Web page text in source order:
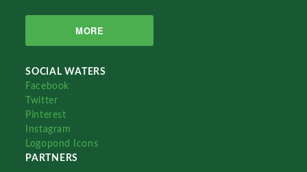
MORE
SOCIAL WATERS
Facebook
Twitter
Pinterest
Instagram
Logopond Icons
PARTNERS